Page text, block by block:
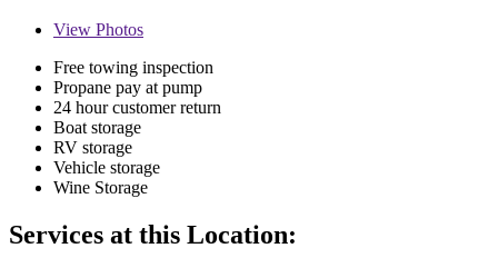
View Photos
Free towing inspection
Propane pay at pump
24 hour customer return
Boat storage
RV storage
Vehicle storage
Wine Storage
Services at this Location: